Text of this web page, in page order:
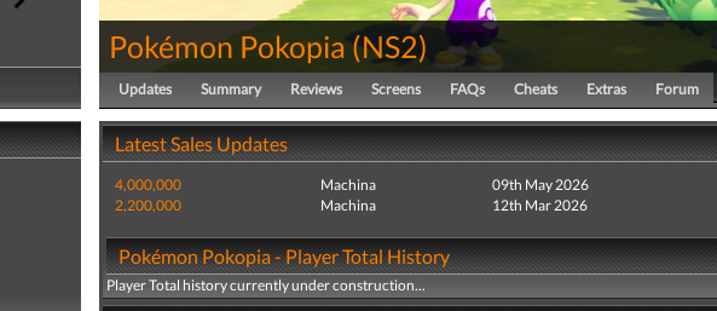
Pokémon Pokopia (NS2)
Updates Summary Reviews Screens FAQs Cheats Extras Forum
Latest Sales Updates
4,000,000 Machina
09th May 2026
2,200,000
Machina 12th Mar 2026
Pokémon Pokopia - Player Total History
Player Total history currently under construction...